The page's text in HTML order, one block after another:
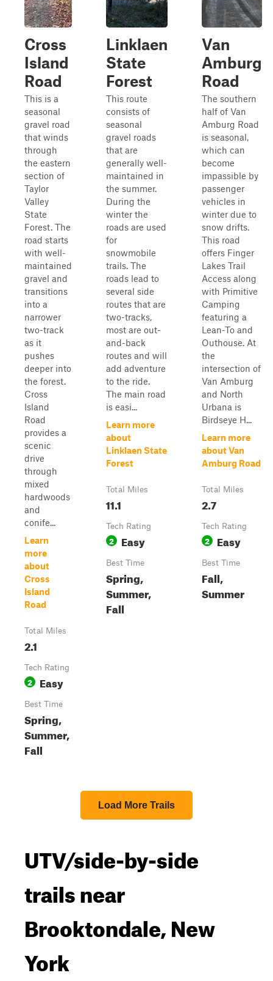
Cross
Island
Road
This is a
seasonal
gravel road
that winds
through
the eastern
section of
Taylor
Valley
State
Forest. The
road starts
with well-
maintained
gravel and
transitions
into a
narrower
two-track
as it
pushes
deeper into
the forest.
Cross
Island
Road
provides a
scenic
drive
through
mixed
hardwoods
and
conife...
Learn
more
about
Cross
Island
Road
Total Miles
2.1
Tech Rating
2 Easy
Best Time
Spring,
Summer,
Fall
Linklaen
State
Forest
This route
consists of
seasonal
gravel roads
that are
generally well-
maintained in
the summer.
During the
winter the
roads are used
for
snowmobile
trails. The
roads lead to
several side
routes that are
two-tracks,
most are out-
and-back
routes and will
add adventure
to the ride.
The main road
is easi...
Learn more
about
Linklaen State
Forest
Total Miles
11.1
Tech Rating
2 Easy
Best Time
Spring,
Summer,
Fall
Van
Amburg
Road
The southern
half of Van
Amburg Road
is seasonal,
which can
become
impassible by
passenger
vehicles in
winter due to
snow drifts.
This road
offers Finger
Lakes Trail
Access along
with Primitive
Camping
featuring a
Lean-To and
Outhouse. At
the
intersection of
Van Amburg
and North
Urbana is
Birdseye H...
Learn more
about Van
Amburg Road
Total Miles
2.7
Tech Rating
2 Easy
Best Time
Fall,
Summer
Load More Trails
UTV/side-by-side
trails near
Brooktondale, New
York